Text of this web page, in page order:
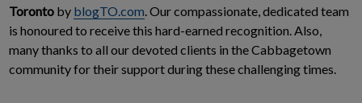
Toronto by blogTO.com . Our compassionate, dedicated team
is honoured to receive this hard-earned recognition. Also,
many thanks to all our devoted clients in the Cabbagetown
community for their support during these challenging times.